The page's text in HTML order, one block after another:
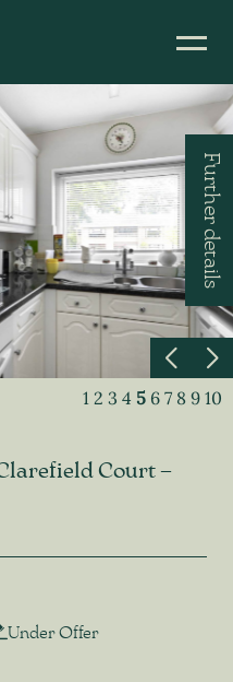
1 2 3 4 5 6 7 8 9 10
Court –
Under Offer
Further details